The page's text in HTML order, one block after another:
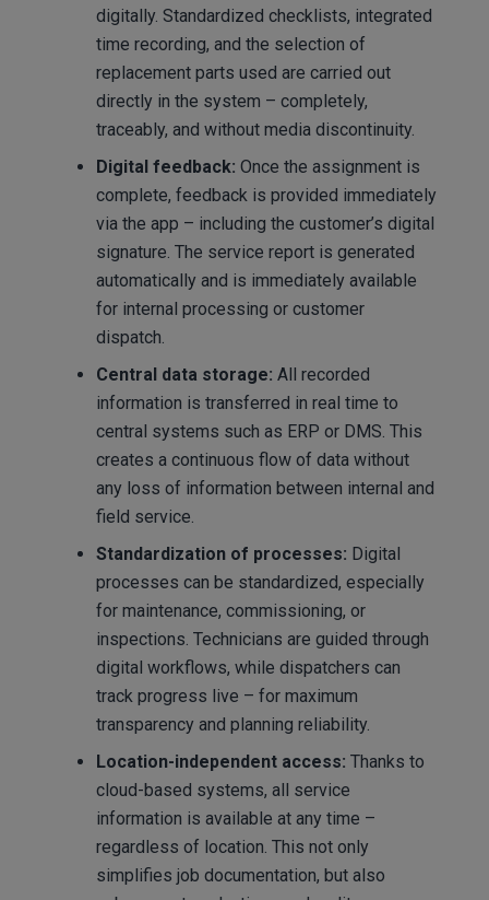
digitally. Standardized checklists, integrated
time recording, and the selection of
replacement parts used are carried out
directly in the system – completely,
traceably, and without media discontinuity.
Digital feedback: Once the assignment is
complete, feedback is provided immediately
via the app – including the customer’s digital
signature. The service report is generated
automatically and is immediately available
for internal processing or customer
dispatch.
Central data storage: All recorded
information is transferred in real time to
central systems such as ERP or DMS. This
creates a continuous flow of data without
any loss of information between internal and
field service.
Standardization of processes: Digital
processes can be standardized, especially
for maintenance, commissioning, or
inspections. Technicians are guided through
digital workflows, while dispatchers can
track progress live – for maximum
transparency and planning reliability.
Location-independent access: Thanks to
cloud-based systems, all service
information is available at any time –
regardless of location. This not only
simplifies job documentation, but also